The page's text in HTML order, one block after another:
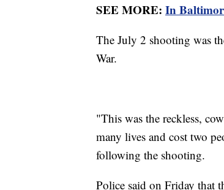
SEE MORE: In
The July 2 shooting was
War.
"This was the reckless,
many lives and cost two
following the shooting.
Police said on Friday that